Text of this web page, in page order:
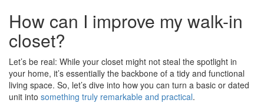
How can I improve my walk-in
closet?
Let’s be real: While your closet might not steal the spotlight in
your home, it’s essentially the backbone of a tidy and functional
living space. So, let’s dive into how you can turn a basic or dated
unit into something truly remarkable and practical.